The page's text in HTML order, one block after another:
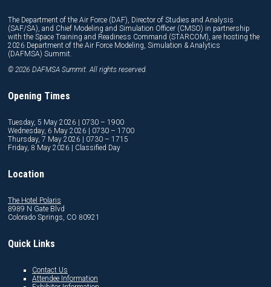
The Department of the Air Force (DAF), Director of Studies and Analysis
(SAF/SA), and Chief Modeling and Simulation Officer (CMSO) in partnership
with the Space Training and Readiness Command (STARCOM), are hosting the
2026 Department of the Air Force Modeling, Simulation & Analytics
(DAFMSA) Summit.
© 2026 DAFMSA Summit. All rights reserved.
Opening Times
Tuesday, 5 May 2026 | 0730 – 1900
Wednesday, 6 May 2026 | 0730 – 1700
Thursday, 7 May 2026 | 0730 – 1715
Friday, 8 May 2026 | Classified Day
Location
The Hotel Polaris
8989 N Gate Blvd
Colorado Springs, CO 80921
Quick Links
Contact Us
Attendee Information